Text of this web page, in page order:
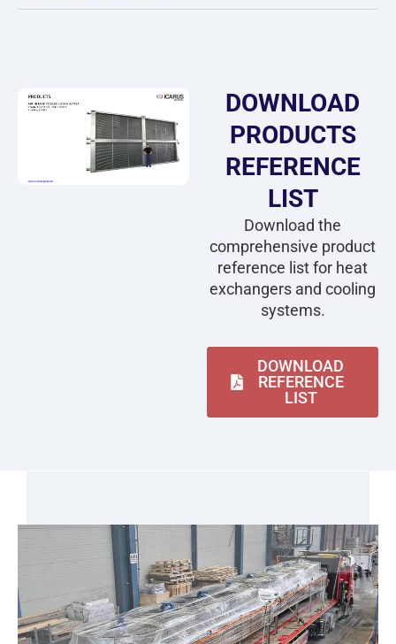
DOWNLOAD
PRODUCTS
REFERENCE
LIST
Download the
comprehensive product
reference list for heat
exchangers and cooling
systems.
DOWNLOAD
REFERENCE
LIST